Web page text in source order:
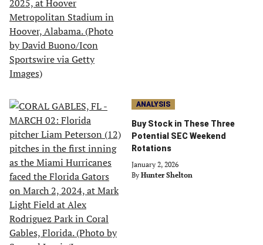
ANALYSIS
Buy Stock in These Three
Potential SEC Weekend
Rotations
January 2, 2026
By Hunter Shelton